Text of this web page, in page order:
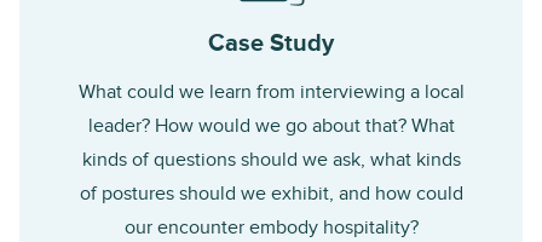
Case Study
What could we learn from interviewing a local
leader? How would we go about that? What
kinds of questions should we ask, what kinds
of postures should we exhibit, and how could
our encounter embody hospitality?